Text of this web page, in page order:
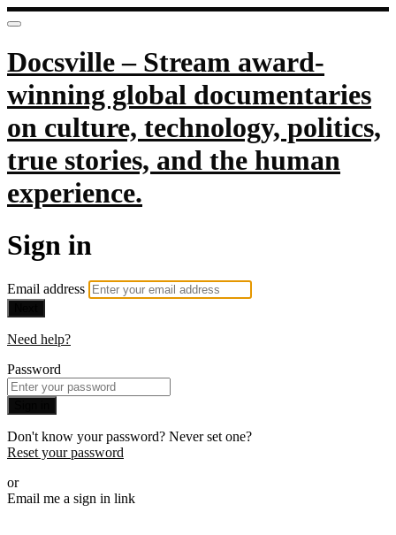
Docsville – Stream award-
winning global documentaries
on culture, technology, politics,
true stories, and the human
experience.
Sign in
Email address
Need help?
Password
Don't know your password? Never set one?
Reset your password
or
Email me a sign in link